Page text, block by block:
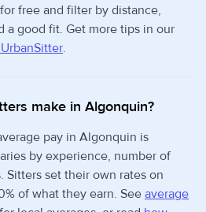
free and filter by distance,
a good fit. Get more tips in our
.
make in Algonquin?
pay in Algonquin is
by experience, number of
Sitters set their own rates on
of what they earn. See average